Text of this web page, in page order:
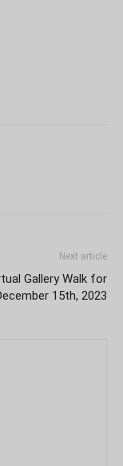
Next article
Gallery Walk for
15th, 2023